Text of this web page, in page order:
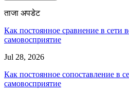
ताजा अपडेट
Как постоянное сравнение в сети
самовосприятие
Jul 28, 2026
Как постоянное сопоставление в
самовосприятие